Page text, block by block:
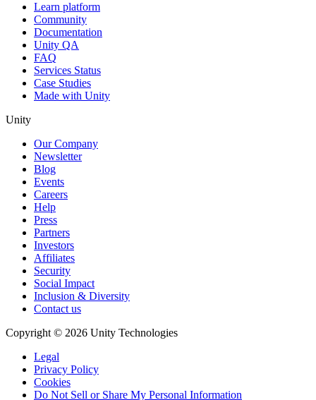
Learn platform
Community
Documentation
Unity QA
FAQ
Services Status
Case Studies
Made with Unity
Unity
Our Company
Newsletter
Blog
Events
Careers
Help
Press
Partners
Investors
Affiliates
Security
Social Impact
Inclusion & Diversity
Contact us
Copyright © 2026 Unity Technologies
Legal
Privacy Policy
Cookies
Do Not Sell or Share My Personal Information